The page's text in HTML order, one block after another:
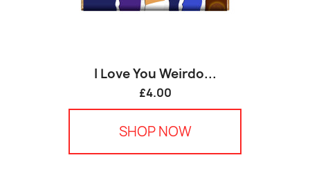
I Love You Weirdo...
£4.00
SHOP NOW